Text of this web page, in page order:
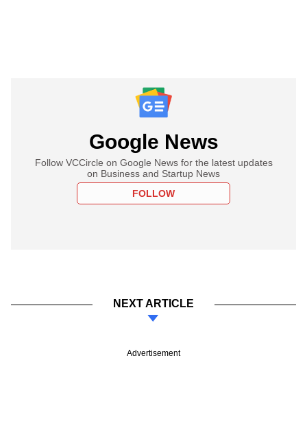
Google News
Follow VCCircle on Google News for the latest updates
on Business and Startup News
FOLLOW
NEXT ARTICLE
Advertisement